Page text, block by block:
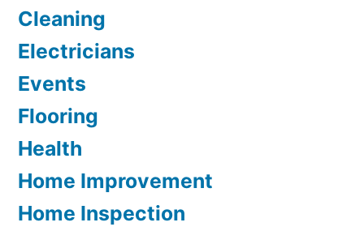
Cleaning
Electricians
Events
Flooring
Health
Home Improvement
Home Inspection